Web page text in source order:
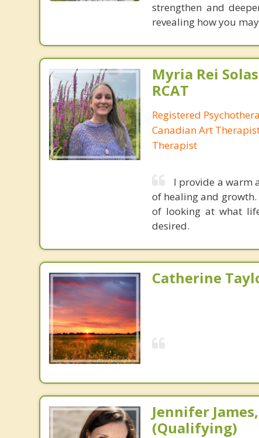
strengthen and
revealing how you
Myria Rei
RCAT
Registered
Canadian Art
Therapist
I provide a warm
of healing and
of looking at what
desired.
Catherine
Jennifer
(Qualifying)